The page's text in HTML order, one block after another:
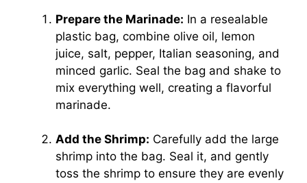
Prepare the Marinade: In a resealable
plastic bag, combine olive oil, lemon
juice, salt, pepper, Italian seasoning, and
minced garlic. Seal the bag and shake to
mix everything well, creating a flavorful
marinade.
Add the Shrimp: Carefully add the large
shrimp into the bag. Seal it, and gently
toss the shrimp to ensure they are evenly